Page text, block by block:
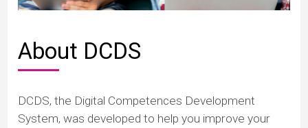
About DCDS
DCDS, the Digital Competences Development
System, was developed to help you improve your